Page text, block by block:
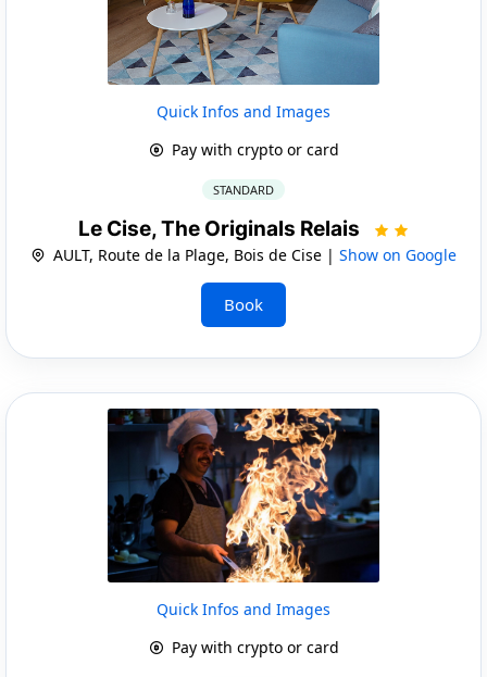
Quick Infos and Images
Pay with crypto or card
STANDARD
Le Cise, The Originals Relais
AULT, Route de la Plage, Bois de Cise | Show on Google
Book
Quick Infos and Images
Pay with crypto or card